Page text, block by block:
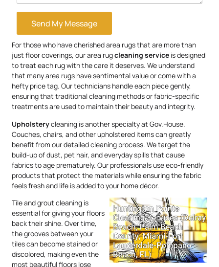
Send My Message
For those who have cherished area rugs that are more than
just floor coverings, our area rugcleaning service is designed
to treat each rug with the care it deserves. We understand
that many area rugs have sentimental value or come with a
hefty price tag. Our technicians handle each piece gently,
ensuring that traditional cleaning methods or fabric-specific
treatments are used to maintain their beauty and integrity.
Upholsterycleaning is another specialty at Gov.House.
Couches, chairs, and other upholstered items can greatly
benefit from our detailed cleaning process. We target the
build-up of dust, pet hair, and everyday spills that cause
fabrics to age prematurely. Our professionals use eco-friendly
products that protect the materials while ensuring the fabric
feels fresh and life is added to your home décor.
Tile and grout cleaning is
essential for giving your floors
back their shine. Over time,
the grooves between your
tiles can become stained or
discolored, making even the
most beautiful floors lose